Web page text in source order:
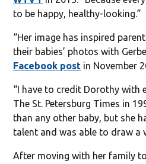
to be happy, healthy-looking.”
“Her image has inspired
their babies’ photos with
Facebook post in November
“I have to credit Dorothy with
The St. Petersburg Times in
than any other baby, but she
talent and was able to draw a
After moving with her family